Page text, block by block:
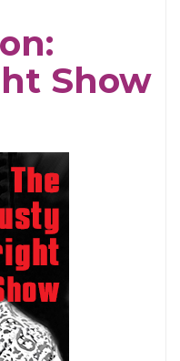
Show